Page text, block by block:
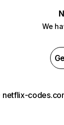
We
netflix-